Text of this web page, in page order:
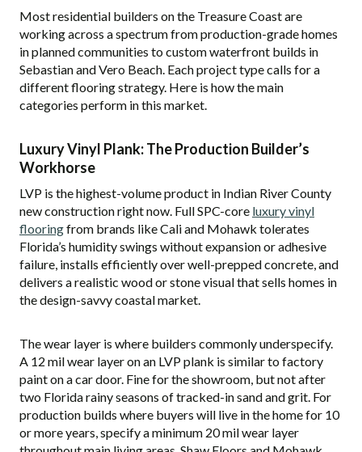
Most residential builders on the Treasure Coast are
working across a spectrum from production-grade homes
in planned communities to custom waterfront builds in
Sebastian and Vero Beach. Each project type calls for a
different flooring strategy. Here is how the main
categories perform in this market.
Luxury Vinyl Plank: The Production Builder’s
Workhorse
LVP is the highest-volume product in Indian River County
new construction right now. Full SPC-core luxury vinyl
flooringfrom brands like Cali and Mohawk tolerates
Florida’s humidity swings without expansion or adhesive
failure, installs efficiently over well-prepped concrete, and
delivers a realistic wood or stone visual that sells homes in
the design-savvy coastal market.
The wear layer is where builders commonly underspecify.
A 12 mil wear layer on an LVP plank is similar to factory
paint on a car door. Fine for the showroom, but not after
two Florida rainy seasons of tracked-in sand and grit. For
production builds where buyers will live in the home for 10
or more years, specify a minimum 20 mil wear layer